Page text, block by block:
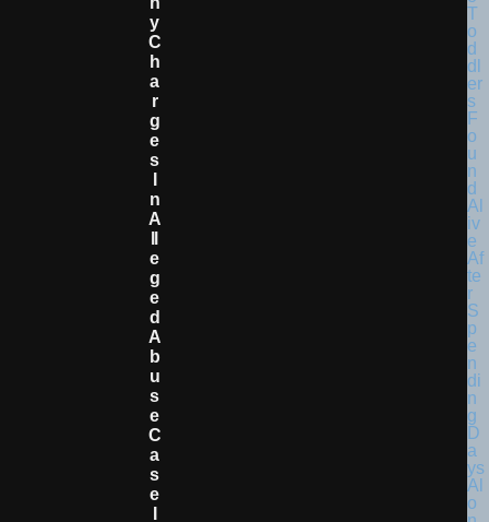
Y
C
H
A
R
G
E
S
N
A
E
G
E
D
A
B
U
S
E
C
A
S
E